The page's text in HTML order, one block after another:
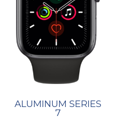
ALUMINUM SERIES
7